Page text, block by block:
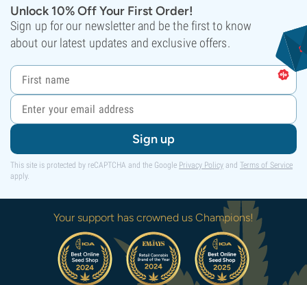
Unlock 10% Off Your First Order!
Sign up for our newsletter and be the first to know
about our latest updates and exclusive offers.
Sign up
This site is protected by reCAPTCHA and the Google Privacy Policy and Terms of Service
apply.
Your support has crowned us Champions!